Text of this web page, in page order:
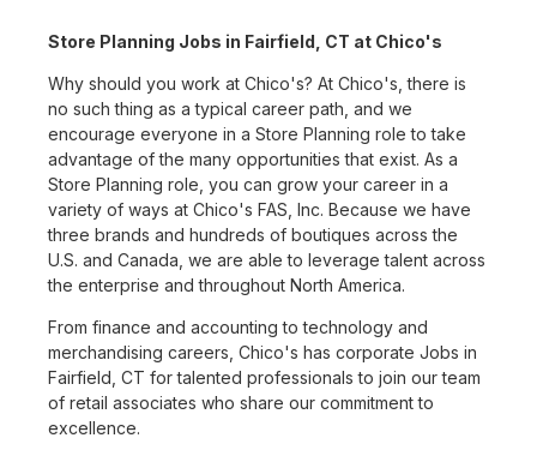
Store Planning Jobs in Fairfield, CT at Chico's
Why should you work at Chico's? At Chico's, there is
no such thing as a typical career path, and we
encourage everyone in a Store Planning role to take
advantage of the many opportunities that exist. As a
Store Planning role, you can grow your career in a
variety of ways at Chico's FAS, Inc. Because we have
three brands and hundreds of boutiques across the
U.S. and Canada, we are able to leverage talent across
the enterprise and throughout North America.
From finance and accounting to technology and
merchandising careers, Chico's has corporate Jobs in
Fairfield, CT for talented professionals to join our team
of retail associates who share our commitment to
excellence.